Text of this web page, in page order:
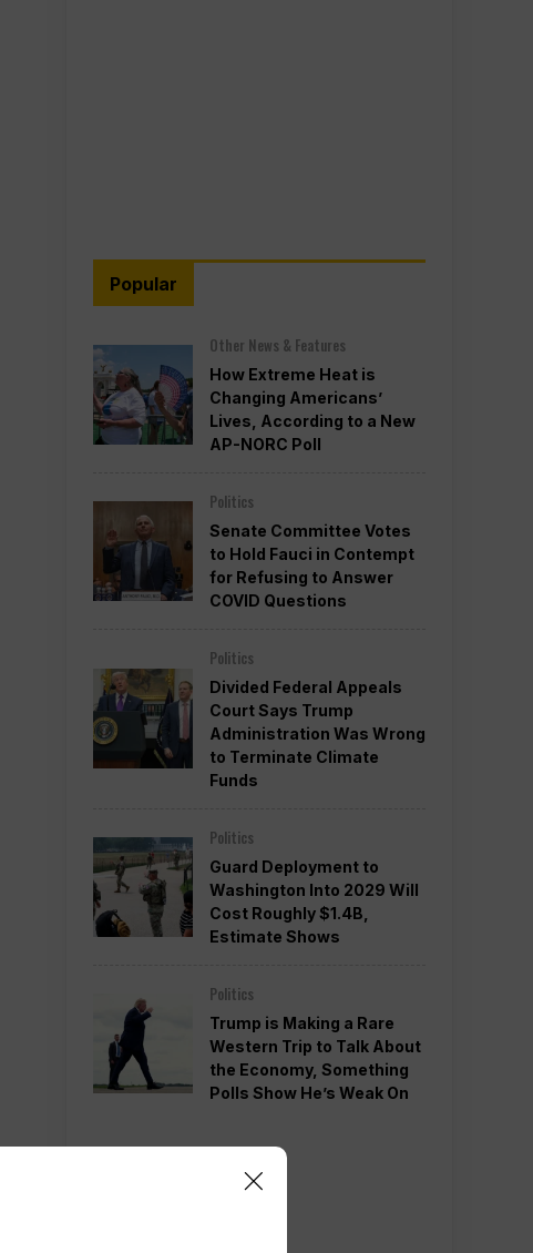
Popular
Other News & Features
How Extreme Heat is
Changing Americans’
Lives, According to a New
AP-NORC Poll
Politics
Senate Committee Votes
to Hold Fauci in Contempt
for Refusing to Answer
COVID Questions
Politics
Divided Federal Appeals
Court Says Trump
Administration Was Wrong
to Terminate Climate
Funds
Politics
Guard Deployment to
Washington Into 2029 Will
Cost Roughly $1.4B,
Estimate Shows
Politics
Trump is Making a Rare
Western Trip to Talk About
the Economy, Something
Polls Show He’s Weak On